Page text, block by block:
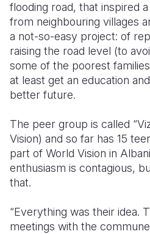
flooding road, that inspired
from neighbouring villages
a not-so-easy project: of
raising the road level (to
some of the poorest
at least get an education
better future.
The peer group is called
Vision) and so far has 15
part of World Vision in
enthusiasm is contagious,
that.
“Everything was their idea.
meetings with the